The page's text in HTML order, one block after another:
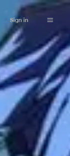
Sign in